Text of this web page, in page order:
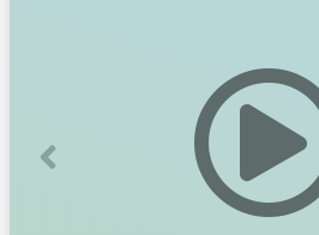
Previous